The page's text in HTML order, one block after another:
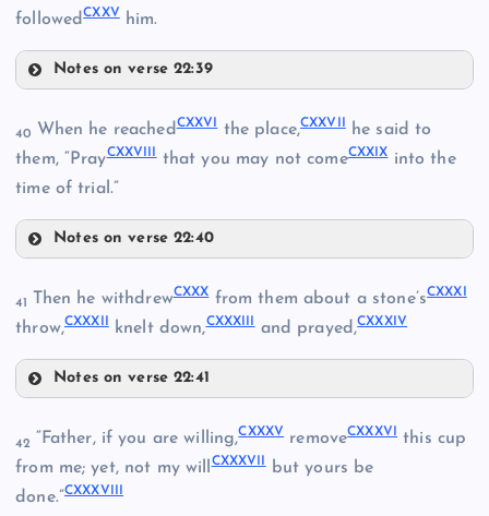
followedCXXVhim.
Notes on verse 22:39
CXXII
40 When he reachedCXXVI the place,CXXVII he said to
them, “PrayCXXVIII that you may not comeCXXIXinto the
time of trial.”
Notes on verse 22:40
CXXVII
CXXVIII
41 Then he withdrewCXXXfrom them about a stone’sCXXXI
throw,CXXXII knelt down,CXXXIII and prayed,CXXXIV
Notes on verse 22:41
42 “Father, if you are willing,CXXXVremoveCXXXVI
this cup
from me; yet, not my willCXXXVII but yours be
done.”CXXXVIII